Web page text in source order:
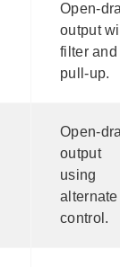
Open-
output
filter and
pull-up.
Open-
output
using
alternate
control.